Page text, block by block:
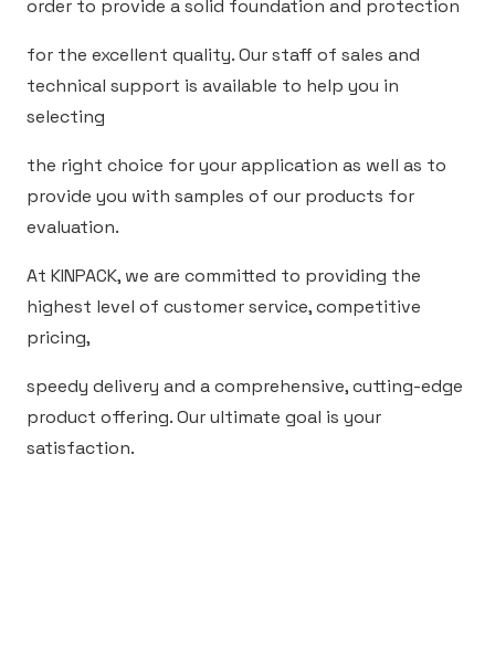
order to provide a solid foundation and protection
for the excellent quality. Our staff of sales and
technical support is available to help you in
selecting
the right choice for your application as well as to
provide you with samples of our products for
evaluation.
At KINPACK, we are committed to providing the
highest level of customer service, competitive
pricing,
speedy delivery and a comprehensive, cutting-edge
product offering. Our ultimate goal is your
satisfaction.